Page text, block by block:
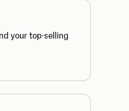
your top-selling